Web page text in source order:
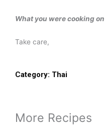
What you were cooking
Take care,
Category: Thai
More Recipes